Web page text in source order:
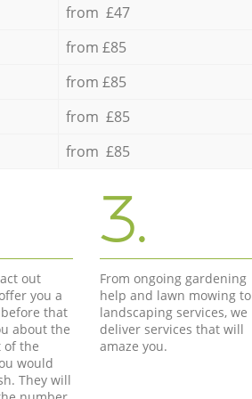
from £47
from £85
from £85
from £85
from £85
out
you a
that
about the
of the
would
They will
3.
From ongoing gardening
help and lawn mowing to
landscaping services, we
deliver services that will
amaze you.